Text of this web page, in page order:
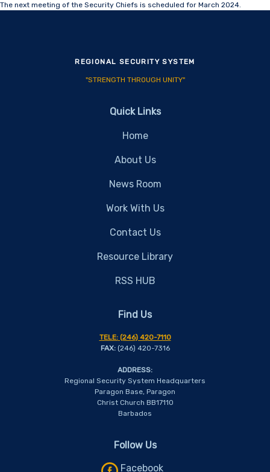
The next meeting of the Security Chiefs is scheduled for March 2024.
REGIONAL SECURITY SYSTEM
"STRENGTH THROUGH UNITY"
Quick Links
Home
About Us
News Room
Work With Us
Contact Us
Resource Library
RSS HUB
Find Us
TELE:(246) 420-7110
FAX:(246) 420-7316
ADDRESS:
Regional Security System Headquarters
Paragon Base, Paragon
Christ Church BB17110
Barbados
Follow Us